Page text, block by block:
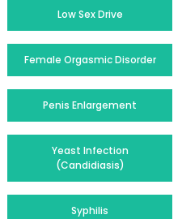
Low Sex Drive
Female Orgasmic Disorder
Penis Enlargement
Yeast Infection
(Candidiasis)
Syphilis